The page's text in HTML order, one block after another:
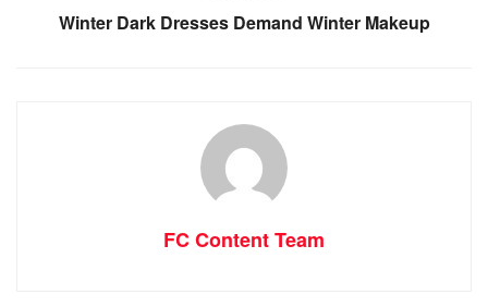
Winter Dark Dresses Demand Winter Makeup
FC Content Team